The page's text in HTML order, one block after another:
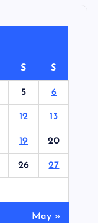
S S
5 6
12 13
19 20
26 27
May »